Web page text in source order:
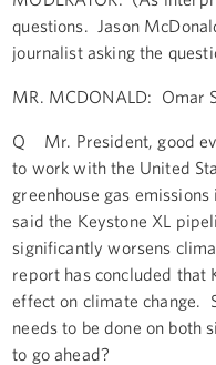
questions. Jason
journalist asking the
MR. MCDONALD: Omar
Q Mr. President, good
to work with the United
greenhouse gas
said the Keystone XL
significantly worsens
report has concluded that
effect on climate change.
needs to be done on both
to go ahead?